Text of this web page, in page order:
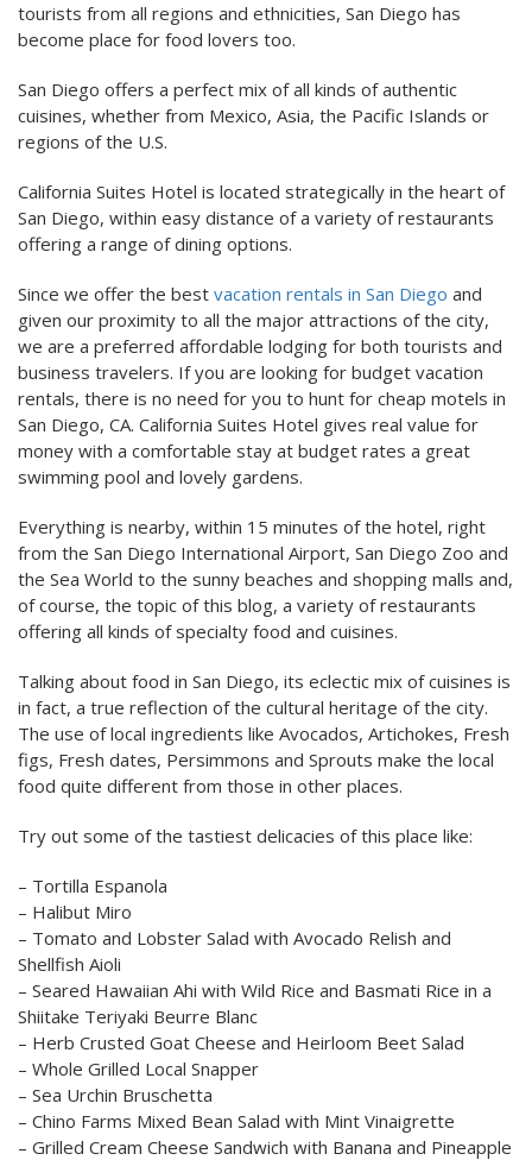
tourists from all regions and ethnicities, San Diego has
become place for food lovers too.
San Diego offers a perfect mix of all kinds of authentic
cuisines, whether from Mexico, Asia, the Pacific Islands or
regions of the U.S.
California Suites Hotel is located strategically in the heart of
San Diego, within easy distance of a variety of restaurants
offering a range of dining options.
Since we offer the best vacation rentals in San Diego and
given our proximity to all the major attractions of the city,
we are a preferred affordable lodging for both tourists and
business travelers. If you are looking for budget vacation
rentals, there is no need for you to hunt for cheap motels in
San Diego, CA. California Suites Hotel gives real value for
money with a comfortable stay at budget rates a great
swimming pool and lovely gardens.
Everything is nearby, within 15 minutes of the hotel, right
from the San Diego International Airport, San Diego Zoo and
the Sea World to the sunny beaches and shopping malls and,
of course, the topic of this blog, a variety of restaurants
offering all kinds of specialty food and cuisines.
Talking about food in San Diego, its eclectic mix of cuisines is
in fact, a true reflection of the cultural heritage of the city.
The use of local ingredients like Avocados, Artichokes, Fresh
figs, Fresh dates, Persimmons and Sprouts make the local
food quite different from those in other places.
Try out some of the tastiest delicacies of this place like:
– Tortilla Espanola
– Halibut Miro
– Tomato and Lobster Salad with Avocado Relish and
Shellfish Aioli
– Seared Hawaiian Ahi with Wild Rice and Basmati Rice in a
Shiitake Teriyaki Beurre Blanc
– Herb Crusted Goat Cheese and Heirloom Beet Salad
– Whole Grilled Local Snapper
– Sea Urchin Bruschetta
– Chino Farms Mixed Bean Salad with Mint Vinaigrette
– Grilled Cream Cheese Sandwich with Banana and Pineapple